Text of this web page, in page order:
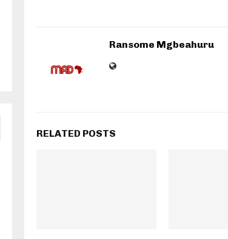
Ransome Mgbeahuru
RELATED POSTS